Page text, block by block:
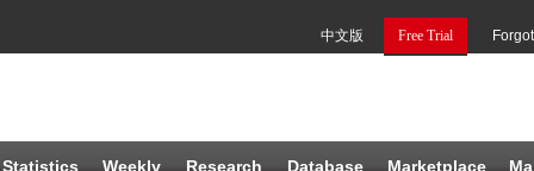
Free Trial
中文版
Statistics Weekly Research Database Marketplace